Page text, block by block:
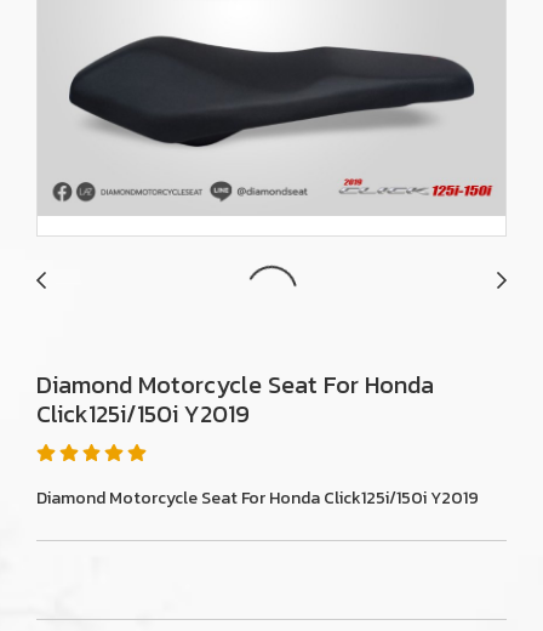
Diamond Motorcycle Seat For Honda
Click125i/150i Y2019
Diamond Motorcycle Seat For Honda Click125i/150i Y2019